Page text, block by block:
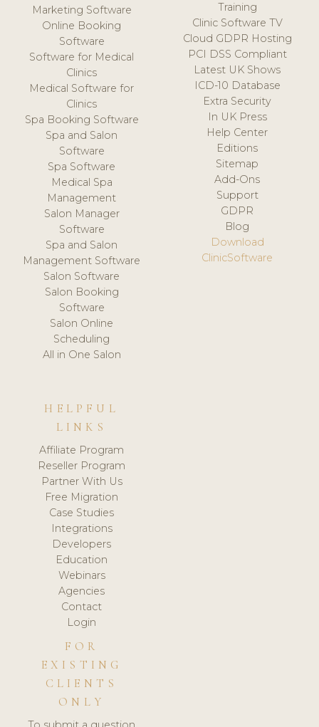
Marketing Software
Online Booking
Software
Software for Medical
Clinics
Medical Software for
Clinics
Spa Booking Software
Spa and Salon
Software
Spa Software
Medical Spa
Management
Salon Manager
Software
Spa and Salon
Management Software
Salon Software
Salon Booking
Software
Salon Online
Scheduling
All in One Salon
Training
Clinic Software TV
Cloud GDPR Hosting
PCI DSS Compliant
Latest UK Shows
ICD-10 Database
Extra Security
In UK Press
Help Center
Editions
Sitemap
Add-Ons
Support
GDPR
Blog
Download
ClinicSoftware
HELPFUL
LINKS
Affiliate Program
Reseller Program
Partner With Us
Free Migration
Case Studies
Integrations
Developers
Education
Webinars
Agencies
Contact
Login
FOR
EXISTING
CLIENTS
ONLY